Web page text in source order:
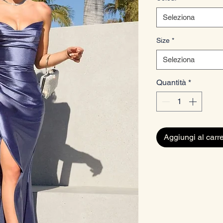
Seleziona
Size *
Seleziona
Quantità *
Aggiungi al